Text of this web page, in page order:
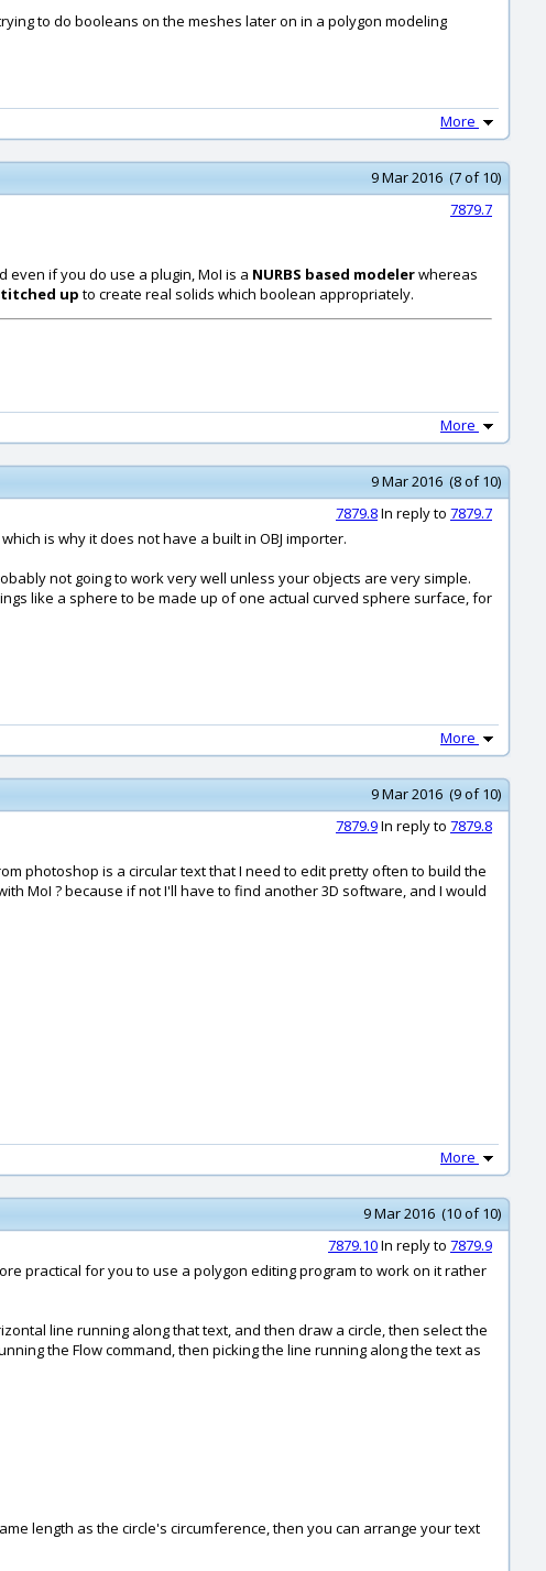
to do booleans on the meshes later on in a polygon modeling
More
9 Mar 2016 (7 of 10)
7879.7
even if you do use a plugin, MoI is a NURBS based modelerwhereas
up to create real solids which boolean appropriately.
More
9 Mar 2016 (8 of 10)
7879.8In reply to 7879.7
is why it does not have a built in OBJ importer.
not going to work very well unless your objects are very simple.
like a sphere to be made up of one actual curved sphere surface, for
More
9 Mar 2016 (9 of 10)
7879.9In reply to 7879.8
photoshop is a circular text that I need to edit pretty often to build the
MoI ? because if not I'll have to find another 3D software, and I would
More
9 Mar 2016 (10 of 10)
7879.10In reply to 7879.9
practical for you to use a polygon editing program to work on it rather
line running along that text, and then draw a circle, then select the
the Flow command, then picking the line running along the text as
length as the circle's circumference, then you can arrange your text